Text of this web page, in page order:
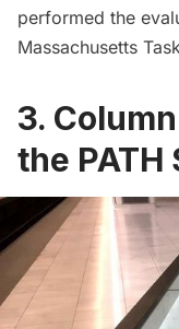
performed the
Massachusetts
3.
the PATH